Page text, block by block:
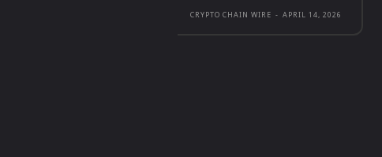
CRYPTO CHAIN WIRE - APRIL 14, 2026